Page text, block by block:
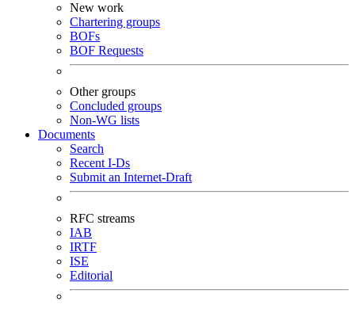
New work
Chartering groups
BOFs
BOF Requests
Other groups
Concluded groups
Non-WG lists
Documents
Search
Recent I-Ds
Submit an Internet-Draft
RFC streams
IAB
IRTF
ISE
Editorial